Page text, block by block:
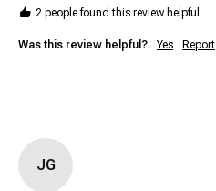
2 people found this review helpful.
Was this review helpful? Yes Report
JG